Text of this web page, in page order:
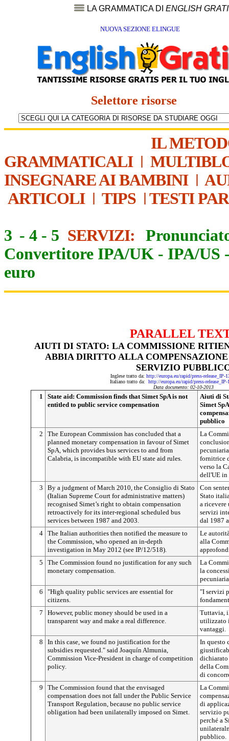
LA GRAMMATICA DI ENGLISH
NUOVA SEZIONE ELINGUE
Selettore risorse
IL
GRAMMATICALI|
INSEGNARE AI BAMBINI|
ARTICOLI| TIPS | TESTI
3 - 4 - 5 SERVIZI:
Convertitore IPA/UK - IPA/US
euro
PARALLEL
AIUTI DI STATO: LA COMMISSIONE
ABBIA DIRITTO ALLA
SERVIZIO
Inglese tratto da: http://europa.eu/rapid/press-release_IP-
Italiano tratto da: http://europa.eu/rapid/press-
Data documento: 02-10-2013
1
State aid: Commission finds that Simet SpA is not
entitled to public service compensation
Aiuti di
Simet
pubblico
2
The European Commission has concluded that a
planned monetary compensation in favour of Simet
SpA, which provides bus services to and from
Calabria, is incompatible with EU state aid rules.
La
fornitrice
verso la
dell'UE in
3
By a judgment of March 2010, the Consiglio di Stato
(Italian Supreme Court for administrative matters)
recognised Simet’s right to obtain compensation
retroactively for its inter-regional scheduled bus
services between 1987 and 2003.
Con
Stato
a ricevere
servizi
dal 1987
4 The Italian authorities then notified the measure to
the Commission, who opened an in-depth
investigation in May 2012 (see IP/12/518).
Le
alla
5
The Commission found no justification for any such
monetary compensation.
La
la
6
"High quality public services are essential for
citizens.
"I servizi
7
However, public money should be used in a
transparent way and make a real difference.
Tuttavia,
utilizzato
vantaggi.
8
In this case, we found no justification for the
subsidies requested." said Joaquín Almunia,
Commission Vice-President in charge of competition
policy.
In questo
dichiarato
della
di
9
The Commission found that the envisaged
compensation does not fall under the Public Service
Transport Regulation, because no public service
obligation had been unilaterally imposed on Simet.
La
di
servizio
perché a
pubblico.